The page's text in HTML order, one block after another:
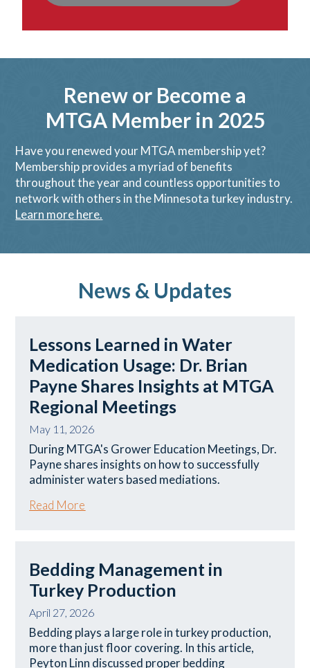
Renew or Become a
MTGA Member in 2025
Have you renewed your MTGA membership yet?
Membership provides a myriad of benefits
throughout the year and countless opportunities to
network with others in the Minnesota turkey industry.
Learn more here.
News & Updates
Lessons Learned in Water
Medication Usage: Dr. Brian
Payne Shares Insights at MTGA
Regional Meetings
May 11, 2026
During MTGA's Grower Education Meetings, Dr.
Payne shares insights on how to successfully
administer waters based mediations.
Read More
Bedding Management in
Turkey Production
April 27, 2026
Bedding plays a large role in turkey production,
more than just floor covering. In this article,
Peyton Linn discussed proper bedding